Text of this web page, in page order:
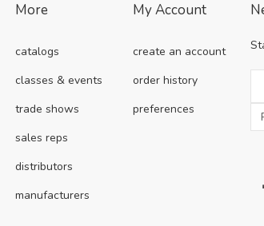
More
catalogs
classes & events
trade shows
sales reps
distributors
manufacturers
My Account
create an account
order history
preferences